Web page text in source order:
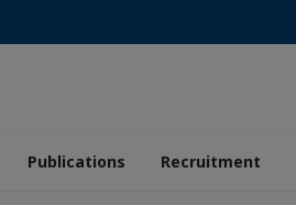
Publications Recruitment